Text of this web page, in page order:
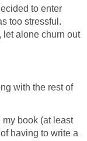
to enter
too stressful.
let alone churn out
with the rest of
my book (at least
having to write a